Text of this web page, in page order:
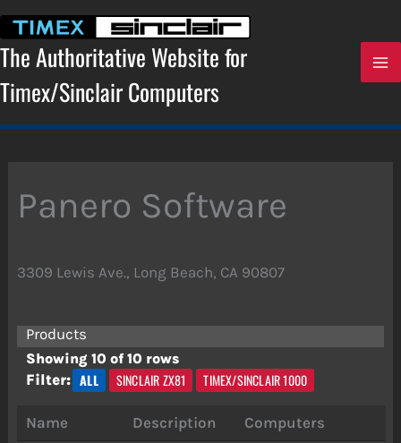
content
The Authoritative Website for
Timex/Sinclair Computers
Panero Software
3309 Lewis Ave., Long Beach, CA 90807
Products
Showing 10 of 10 rows
Filter: ALL SINCLAIR ZX81 TIMEX/SINCLAIR 1000
Name Description
Computers